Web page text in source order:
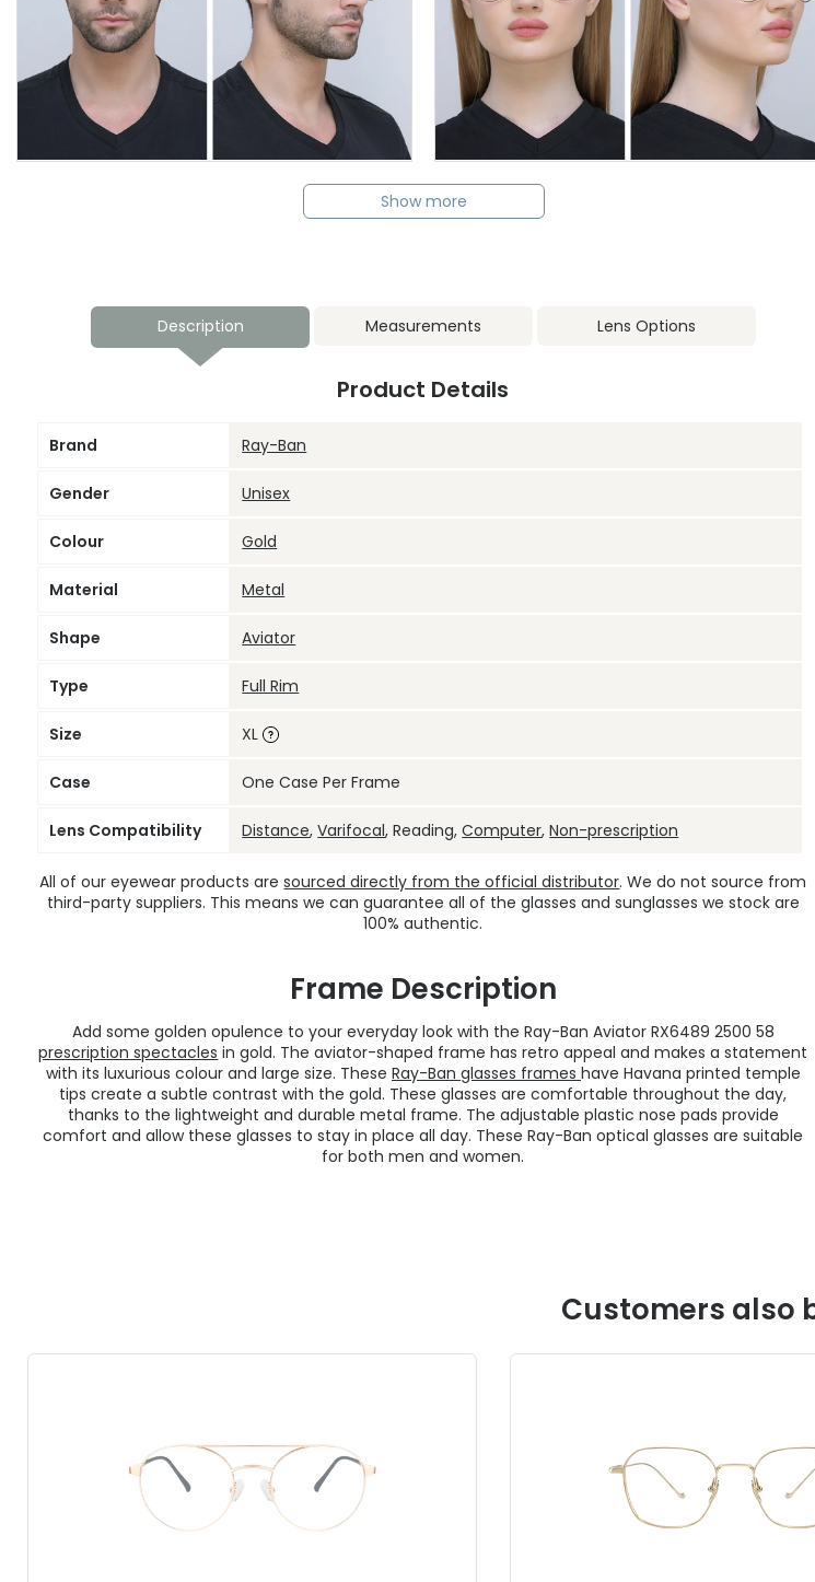
Show more
Description Measurements Lens Options
Product Details
Brand Ray-Ban
Gender Unisex
Colour Gold
Material Metal
Shape Aviator
Type Full Rim
Size XL
Case One Case Per Frame
Lens Compatibility Distance,Varifocal, Reading,Computer,Non-prescription
All of our eyewear products aresourced directly from the official distributor. We do not source from
third-party suppliers. This means we can guarantee all of the glasses and sunglasses we stock are
100% authentic.
Frame Description
Add some golden opulence to your everyday look with the Ray-Ban Aviator RX6489 2500 58
prescription spectacles in gold. The aviator-shaped frame has retro appeal and makes a statement
with its luxurious colour and large size. These Ray-Ban glasses frames have Havana printed temple
tips create a subtle contrast with the gold. These glasses are comfortable throughout the day,
thanks to the lightweight and durable metal frame. The adjustable plastic nose pads provide
comfort and allow these glasses to stay in place all day. These Ray-Ban optical glasses are suitable
for both men and women.
Customers also